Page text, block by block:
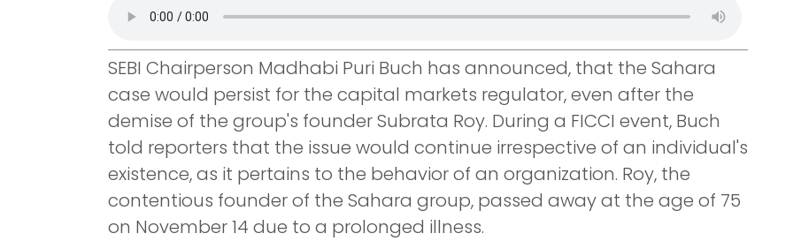
SEBI Chairperson Madhabi Puri Buch has announced, that the Sahara
case would persist for the capital markets regulator, even after the
demise of the group's founder Subrata Roy. During a FICCI event, Buch
told reporters that the issue would continue irrespective of an individual's
existence, as it pertains to the behavior of an organization. Roy, the
contentious founder of the Sahara group, passed away at the age of 75
on November 14 due to a prolonged illness.